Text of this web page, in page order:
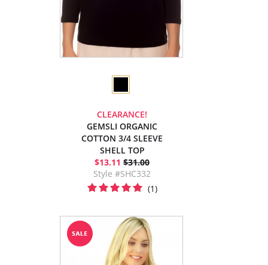
CLEARANCE!
GEMSLI ORGANIC
COTTON 3/4 SLEEVE
SHELL TOP
$13.11 $31.00
Style #SHC332
(1)